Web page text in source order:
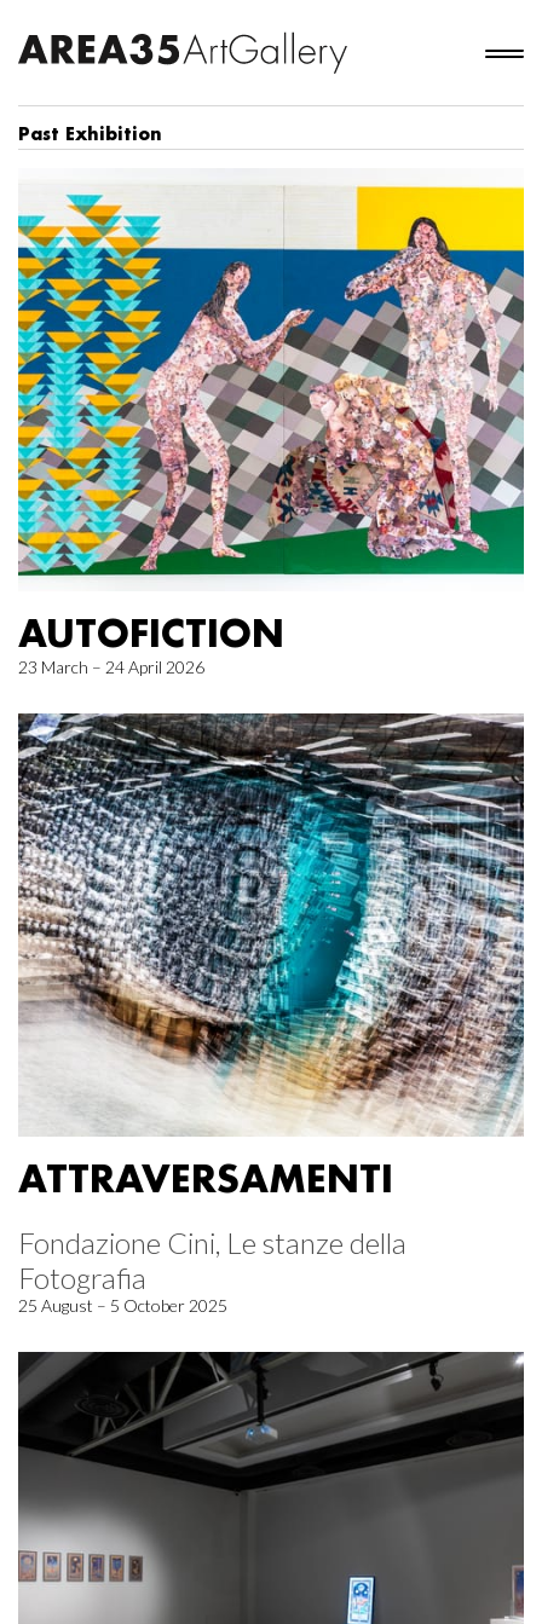
Past Exhibition
AUTOFICTION
23 March – 24 April 2026
ATTRAVERSAMENTI
Fondazione Cini, Le stanze della
Fotografia
25 August – 5 October 2025